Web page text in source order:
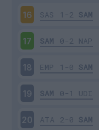
16 SAS 1-2 SAM
17 SAM 0-2 NAP
18 EMP 1-0 SAM
19 SAM 0-1 UDI
20 ATA 2-0 SAM